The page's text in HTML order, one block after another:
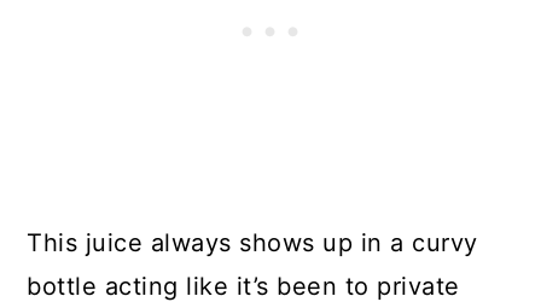
This juice always shows up in a curvy
bottle acting like it’s been to private